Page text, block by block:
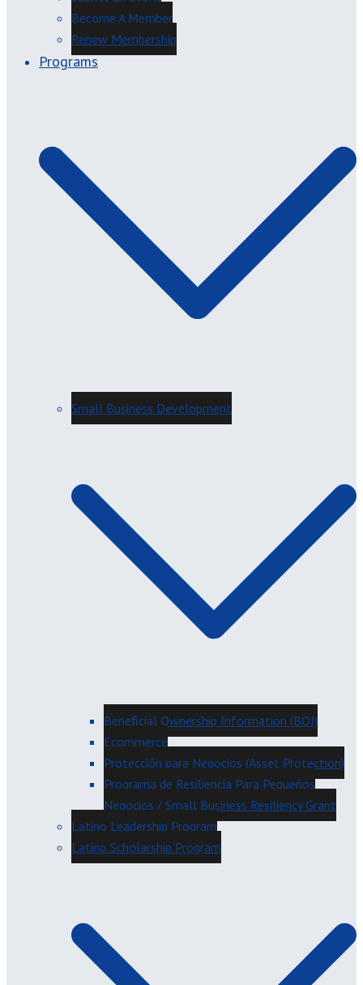
Become A Member
Renew Membership
Programs
Small Business Development
Beneficial Ownership Information (BOI)
Ecommerce
Protección para Negocios (Asset Protection)
Programa de Resiliencia Para Pequeños
Negocios / Small Business Resiliency Grant
Latino Leadership Program
Latino Scholarship Program